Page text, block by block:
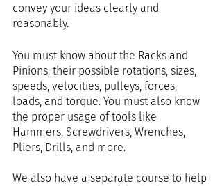
convey your ideas clearly and
reasonably.
You must know about the Racks and
Pinions, their possible rotations, sizes,
speeds, velocities, pulleys, forces,
loads, and torque. You must also know
the proper usage of tools like
Hammers, Screwdrivers, Wrenches,
Pliers, Drills, and more.
We also have a separate course to help